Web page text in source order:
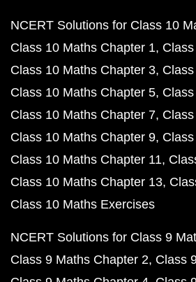
NCERT Solutions for Class 10
Class 10 Maths Chapter 1
Class 10 Maths Chapter 3
Class 10 Maths Chapter 5
Class 10 Maths Chapter 7
Class 10 Maths Chapter 9
Class 10 Maths Chapter 11
Class 10 Maths Chapter 13
Class 10 Maths Exercises
NCERT Solutions for Class 9
Class 9 Maths Chapter 2 Class